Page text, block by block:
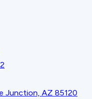
Junction, AZ 85120